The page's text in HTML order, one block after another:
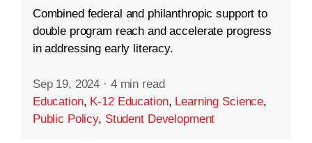
Combined federal and philanthropic support to
double program reach and accelerate progress
in addressing early literacy.
Sep 19, 2024 · 4 min read
Education, K-12 Education, Learning Science,
Public Policy, Student Development